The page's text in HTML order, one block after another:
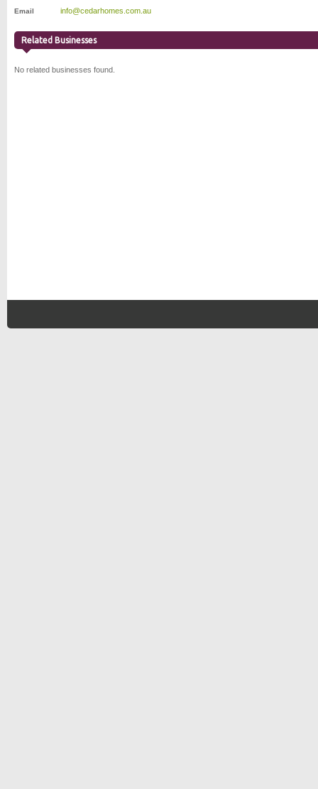
Email info@cedarhomes.com.au
Related Businesses
No related businesses found.